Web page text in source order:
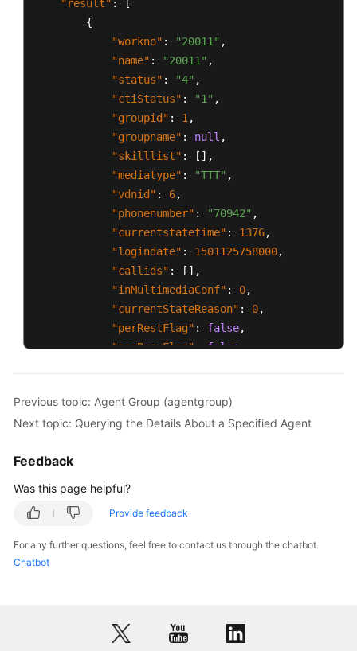
"result" :
[
{
"workno" : "20011" ,
"name" : "20011" ,
"status" : "4" ,
"ctiStatus" : "1" ,
"groupid" : 1 ,
"groupname" : null ,
"skilllist" : [ ] ,
"mediatype" : "TTT" ,
"vdnid" : 6,
"phonenumber" : "70942" ,
"currentstatetime" : 1376,
"logindate" : 1501125758000,
"callids" : [ ] ,
"inMultimediaConf" : 0,
"currentStateReason" : 0,
"perRestFlag" : false,
"perBusyFlag": false
}
Previous topic: Agent Group (agentgroup)
Next topic: Querying the Details About a Specified Agent
Feedback
Was this page helpful?
Provide feedback
For any further questions, feel free to contact us through the chatbot.
Chatbot